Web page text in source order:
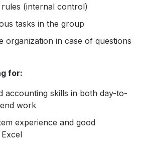
(internal control)
tasks in the group
organization in case of questions
for:
accounting skills in both day-to-
work
experience and good